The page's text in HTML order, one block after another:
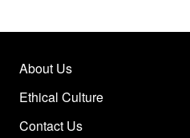
About Us
Ethical Culture
Contact Us